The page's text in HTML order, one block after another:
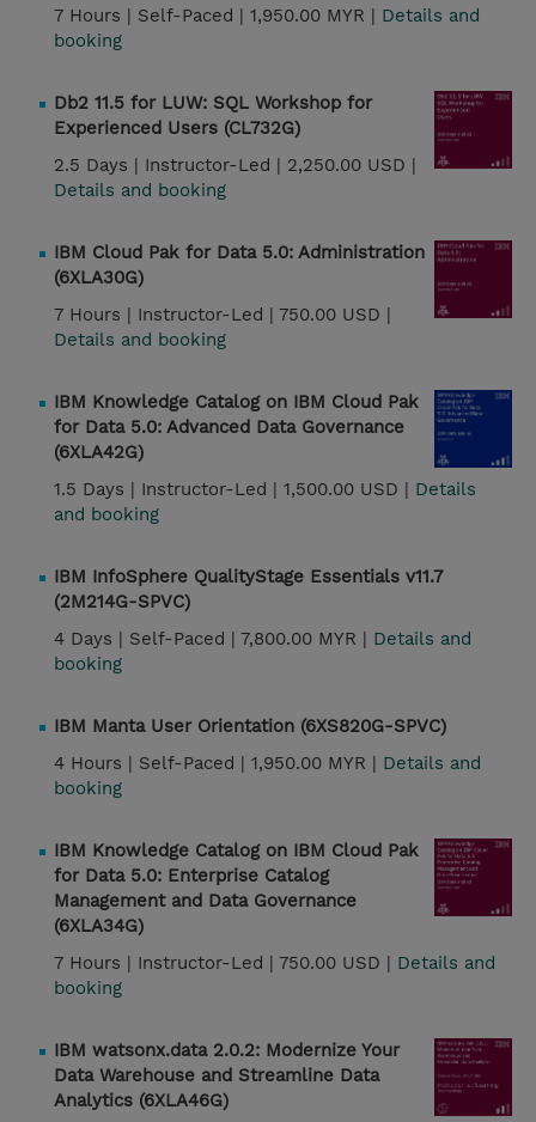
7 Hours | Self-Paced | 1,950.00 MYR | Details and
booking
Db2 11.5 for LUW: SQL Workshop for
Experienced Users (CL732G)
2.5 Days | Instructor-Led | 2,250.00 USD |
Details and booking
IBM Cloud Pak for Data 5.0: Administration
(6XLA30G)
7 Hours | Instructor-Led | 750.00 USD |
Details and booking
IBM Knowledge Catalog on IBM Cloud Pak
for Data 5.0: Advanced Data Governance
(6XLA42G)
1.5 Days | Instructor-Led | 1,500.00 USD | Details
and booking
IBM InfoSphere QualityStage Essentials v11.7
(2M214G-SPVC)
4 Days | Self-Paced | 7,800.00 MYR | Details and
booking
IBM Manta User Orientation (6XS820G-SPVC)
4 Hours | Self-Paced | 1,950.00 MYR | Details and
booking
IBM Knowledge Catalog on IBM Cloud Pak
for Data 5.0: Enterprise Catalog
Management and Data Governance
(6XLA34G)
7 Hours | Instructor-Led | 750.00 USD | Details and
booking
IBM watsonx.data 2.0.2: Modernize Your
Data Warehouse and Streamline Data
Analytics (6XLA46G)